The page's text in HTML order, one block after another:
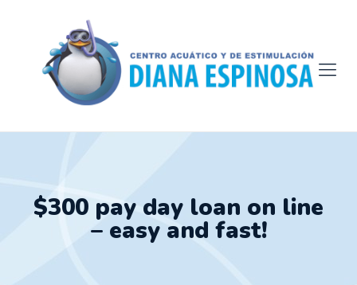
$300 pay day loan on line
– easy and fast!